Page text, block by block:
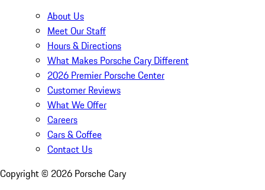
About Us
Meet Our Staff
Hours & Directions
What Makes Porsche Cary Different
2026 Premier Porsche Center
Customer Reviews
What We Offer
Careers
Cars & Coffee
Contact Us
Copyright © 2026 Porsche Cary